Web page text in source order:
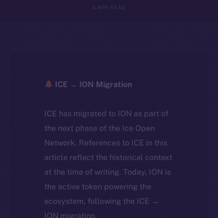
3 MIN READ
ICE → ION Migration
ICE has migrated to ION as part of
the next phase of the Ice Open
Network. References to ICE in this
article reflect the historical context
at the time of writing. Today, ION is
the active token powering the
ecosystem, following the ICE →
ION migration.